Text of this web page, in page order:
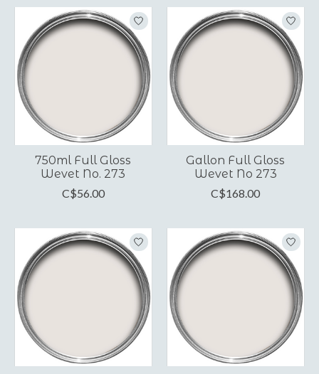
750ml Full Gloss
Wevet No. 273
C$56.00
Gallon Full Gloss
Wevet No 273
C$168.00